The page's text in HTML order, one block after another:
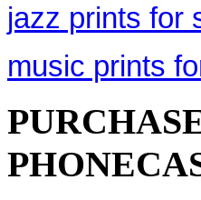
jazz prints for
music prints